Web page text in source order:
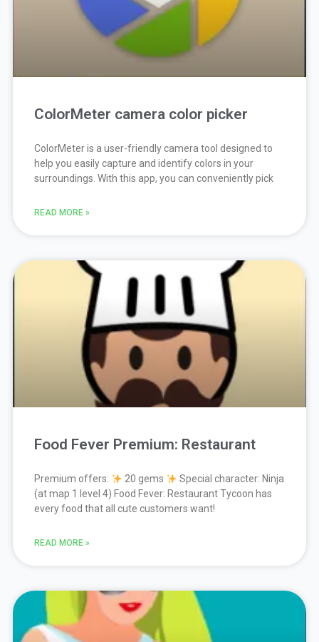
ColorMeter camera color picker
ColorMeter is a user-friendly camera tool designed to
help you easily capture and identify colors in your
surroundings. With this app, you can conveniently pick
READ MORE »
Food Fever Premium: Restaurant
Premium offers: 20 gems
Special character: Ninja
(at map 1 level 4) Food Fever: Restaurant Tycoon has
every food that all cute customers want!
READ MORE »